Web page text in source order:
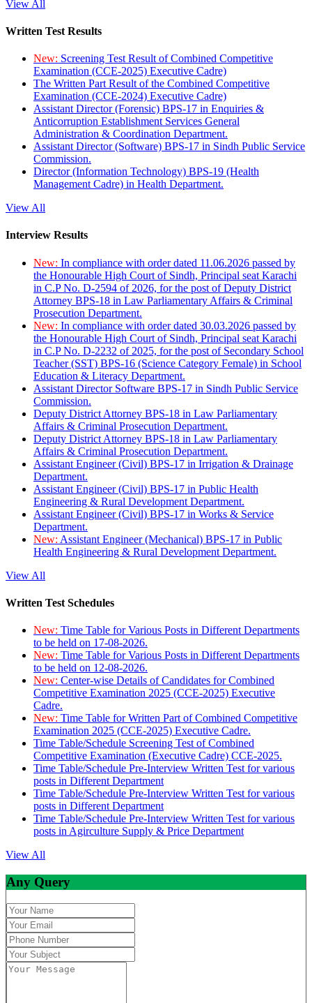
View All
Written Test Results
New: Screening Test Result of Combined Competitive
Examination (CCE-2025) Executive Cadre)
The Written Part Result of the Combined Competitive
Examination (CCE-2024) Executive Cadre)
Assistant Director (Forensic) BPS-17 in Enquiries &
Anticorruption Establishment Services General
Administration & Coordination Department.
Assistant Director (Software) BPS-17 in Sindh Public Service
Commission.
Director (Information Technology) BPS-19 (Health
Management Cadre) in Health Department.
View All
Interview Results
New: In compliance with order dated 11.06.2026 passed by
the Honourable High Court of Sindh, Principal seat Karachi
in C.P No. D-2594 of 2026, for the post of Deputy District
Attorney BPS-18 in Law Parliamentary Affairs & Criminal
Prosecution Department.
New: In compliance with order dated 30.03.2026 passed by
the Honourable High Court of Sindh, Principal seat Karachi
in C.P No. D-2232 of 2025, for the post of Secondary School
Teacher (SST) BPS-16 (Science Category Female) in School
Education & Literacy Department.
Assistant Director Software BPS-17 in Sindh Public Service
Commission.
Deputy District Attorney BPS-18 in Law Parliamentary
Affairs & Criminal Prosecution Department.
Deputy District Attorney BPS-18 in Law Parliamentary
Affairs & Criminal Prosecution Department.
Assistant Engineer (Civil) BPS-17 in Irrigation & Drainage
Department.
Assistant Engineer (Civil) BPS-17 in Public Health
Engineering & Rural Development Department.
Assistant Engineer (Civil) BPS-17 in Works & Service
Department.
New: Assistant Engineer (Mechanical) BPS-17 in Public
Health Engineering & Rural Development Department.
View All
Written Test Schedules
New: Time Table for Various Posts in Different Departments
to be held on 17-08-2026.
New: Time Table for Various Posts in Different Departments
to be held on 12-08-2026.
New: Center-wise Details of Candidates for Combined
Competitive Examination 2025 (CCE-2025) Executive
Cadre.
New: Time Table for Written Part of Combined Competitive
Examination 2025 (CCE-2025) Executive Cadre.
Time Table/Schedule Screening Test of Combined
Competitive Examination (Executive Cadre) CCE-2025.
Time Table/Schedule Pre-Interview Written Test for various
posts in Different Department
Time Table/Schedule Pre-Interview Written Test for various
posts in Different Department
Time Table/Schedule Pre-Interview Written Test for various
posts in Agirculture Supply & Price Department
View All
Any Query